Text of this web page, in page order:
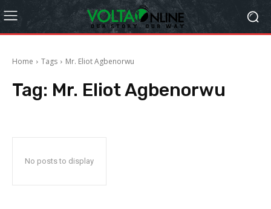
Home Tags Mr. Eliot Agbenorwu
Tag: Mr. Eliot Agbenorwu
No posts to display